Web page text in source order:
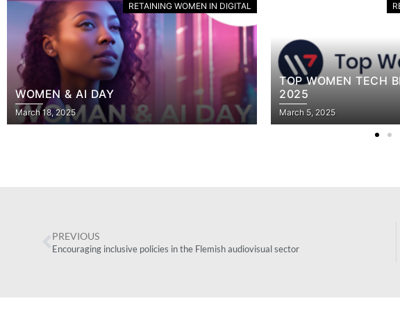
RETAINING WOMEN IN DIGITAL
TOP WOMEN TECH BRUSSELS – 4 APRIL
2025
March 5, 2025
“COLOURFUL
GIRLS”
July 18, 2022
PREVIOUS
Encouraging inclusive policies in the Flemish audiovisual sector